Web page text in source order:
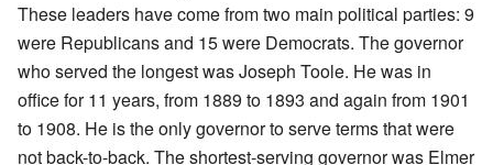
These leaders have come from two main political parties: 9
were Republicans and 15 were Democrats. The governor
who served the longest was Joseph Toole. He was in
office for 11 years, from 1889 to 1893 and again from 1901
to 1908. He is the only governor to serve terms that were
not back-to-back. The shortest-serving governor was Elmer